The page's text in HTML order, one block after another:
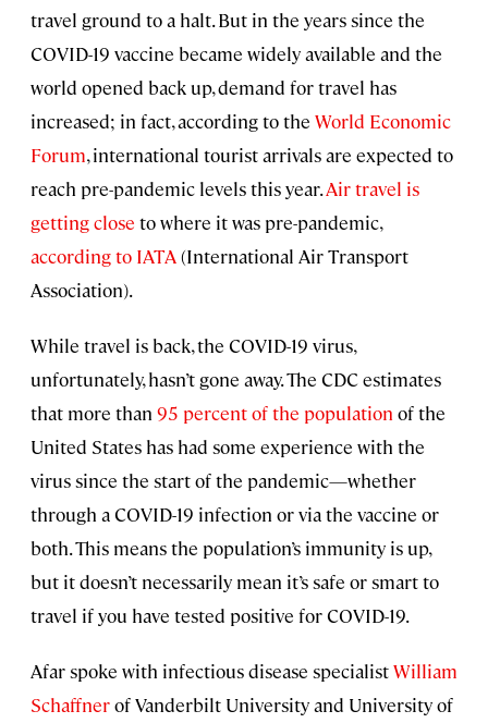
travel ground to a halt. But in the years since the
COVID-19 vaccine became widely available and the
world opened back up, demand for travel has
increased; in fact, according to the World Economic
Forum, international tourist arrivals are expected to
reach pre-pandemic levels this year.Air travel is
getting close to where it was pre-pandemic,
according to IATA(International Air Transport
Association).
While travel is back, the COVID-19 virus,
unfortunately, hasn’t gone away. The CDC estimates
that more than 95 percent of the population of the
United States has had some experience with the
virus since the start of the pandemic—whether
through a COVID-19 infection or via the vaccine or
both. This means the population’s immunity is up,
but it doesn’t necessarily mean it’s safe or smart to
travel if you have tested positive for COVID-19.
Afar spoke with infectious disease specialistWilliam
Schaffnerof Vanderbilt University and University of